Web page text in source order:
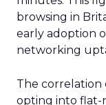
browsing in
early adoption
networking
The correlation
opting into flat-